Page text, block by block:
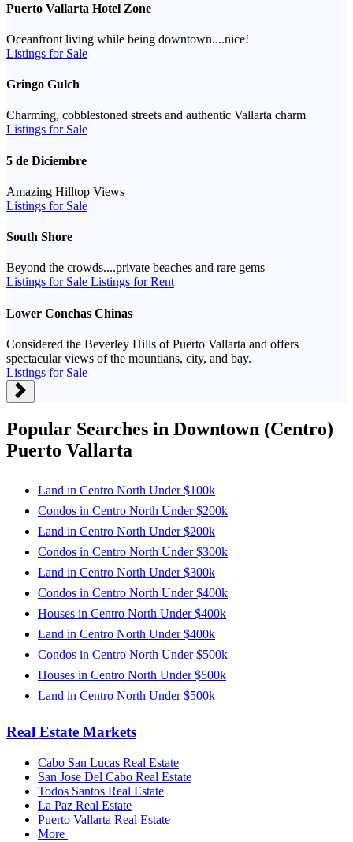
Puerto Vallarta Hotel Zone
Oceanfront living while being downtown....nice!
Listings for Sale
Gringo Gulch
Charming, cobblestoned streets and authentic Vallarta charm
Listings for Sale
5 de Diciembre
Amazing Hilltop Views
Listings for Sale
South Shore
Beyond the crowds....private beaches and rare gems
Listings for Sale Listings for Rent
Lower Conchas Chinas
Considered the Beverley Hills of Puerto Vallarta and offers
spectacular views of the mountians, city, and bay.
Listings for Sale
Popular Searches in Downtown (Centro)
Puerto Vallarta
Land in Centro North Under $100k
Condos in Centro North Under $200k
Land in Centro North Under $200k
Condos in Centro North Under $300k
Land in Centro North Under $300k
Condos in Centro North Under $400k
Houses in Centro North Under $400k
Land in Centro North Under $400k
Condos in Centro North Under $500k
Houses in Centro North Under $500k
Land in Centro North Under $500k
Real Estate Markets
Cabo San Lucas Real Estate
San Jose Del Cabo Real Estate
Todos Santos Real Estate
La Paz Real Estate
Puerto Vallarta Real Estate
More